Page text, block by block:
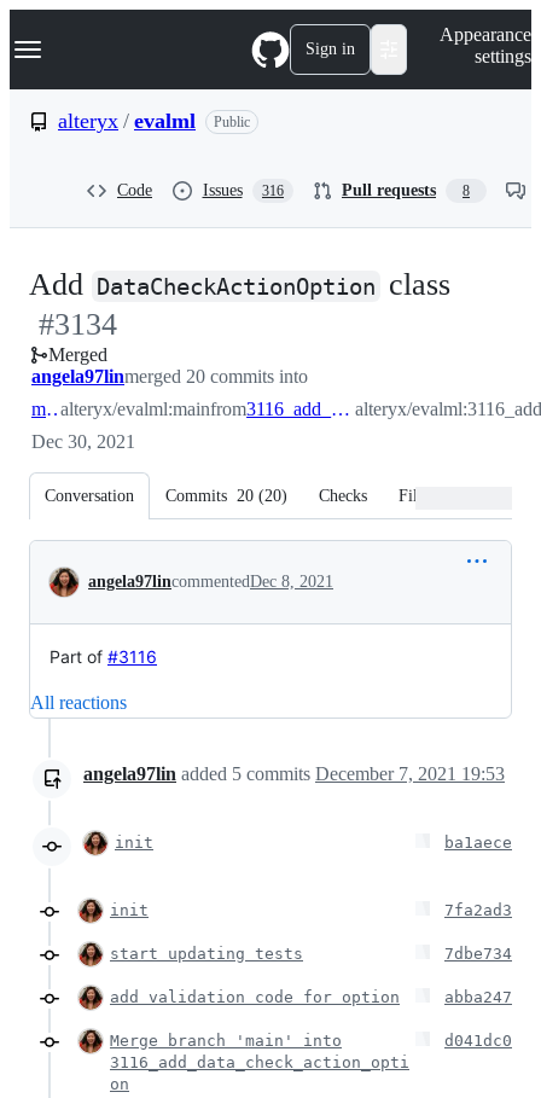
k
p
Navigation Menu Sign in
Appearance
settings
alteryx / evalml Public
Code Issues 316 Pull requests 8
Add DataCheckActionOption class
#3134
Merged
angela97linmerged 20 commits into
mainalteryx/evalml:mainfrom 3116_add_data_check_action_option alteryx/
Dec 30, 2021
Conversation Commits 20 (20) Checks Files changed
Conversation
angela97lincommentedDec 8, 2021
Part of #3116
All reactions
angela97lin added 5 commits December 7, 2021 19:53
init ba1aece
init 7fa2ad3
start updating tests 7dbe734
add validation code for option abba247
Merge branch 'main' into
3116_add_data_check_action_opti
on
d041dc0